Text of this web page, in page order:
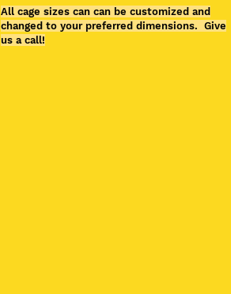
All cage sizes can can be customized and
changed to your preferred dimensions. Give
us a call!